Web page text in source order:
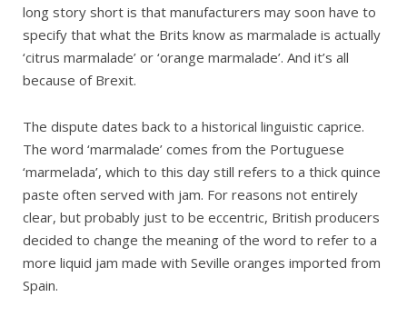
long story short is that manufacturers may soon have to
specify that what the Brits know as marmalade is actually
‘citrus marmalade’ or ‘orange marmalade’. And it’s all
because of Brexit.
The dispute dates back to a historical linguistic caprice.
The word ‘marmalade’ comes from the Portuguese
‘marmelada’, which to this day still refers to a thick quince
paste often served with jam. For reasons not entirely
clear, but probably just to be eccentric, British producers
decided to change the meaning of the word to refer to a
more liquid jam made with Seville oranges imported from
Spain.